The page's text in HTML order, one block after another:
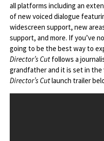
all platforms including an
of new voiced dialogue
widescreen support, new
support, and more. If you’ve
going to be the best way to
Director’s Cut follows a
grandfather and it is set in the
Director’s Cutlaunch trailer